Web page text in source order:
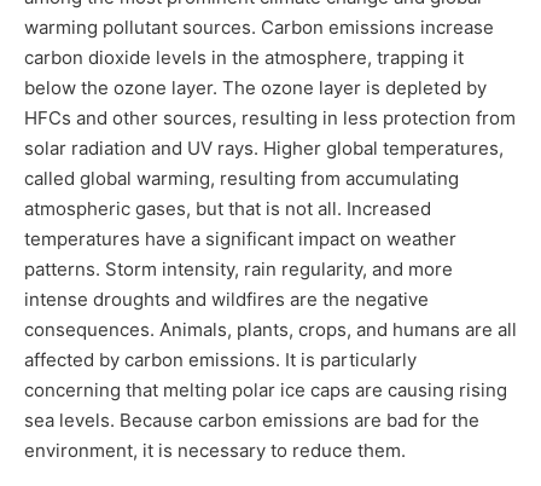
warming pollutant sources. Carbon emissions increase
carbon dioxide levels in the atmosphere, trapping it
below the ozone layer. The ozone layer is depleted by
HFCs and other sources, resulting in less protection from
solar radiation and UV rays. Higher global temperatures,
called global warming, resulting from accumulating
atmospheric gases, but that is not all. Increased
temperatures have a significant impact on weather
patterns. Storm intensity, rain regularity, and more
intense droughts and wildfires are the negative
consequences. Animals, plants, crops, and humans are all
affected by carbon emissions. It is particularly
concerning that melting polar ice caps are causing rising
sea levels. Because carbon emissions are bad for the
environment, it is necessary to reduce them.